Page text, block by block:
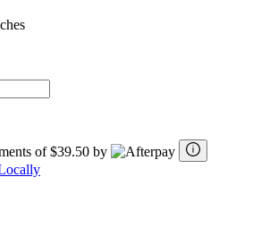
of $39.50 by